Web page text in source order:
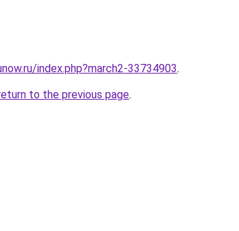
index.php?march2-33734903.
to the previous page.